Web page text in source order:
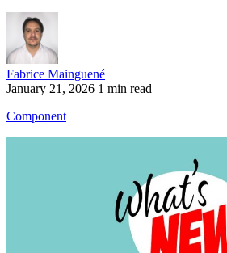
Fabrice Mainguené
January 21, 2026 1 min read
Component